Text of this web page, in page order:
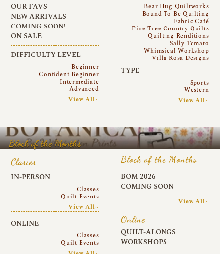
OUR FAVS
NEW ARRIVALS
COMING SOON!
ON SALE
DIFFICULTY LEVEL
Beginner
Confident Beginner
Intermediate
Advanced
View All~
Bear Hug Quiltworks
Bound To Be Quilting
Fabric Café
Pine Tree Country Quilts
Quilting Renditions
Sally Tomato
Whimsical Workshop
Villa Rosa Designs
TYPE
Sports
Western
View All~
Block of the Months
Classes
IN-PERSON
Classes
Quilt Events
View All~
ONLINE
Classes
Quilt Events
Block of the Months
BOM 2026
COMING SOON
View All~
Online
QUILT-ALONGS
WORKSHOPS